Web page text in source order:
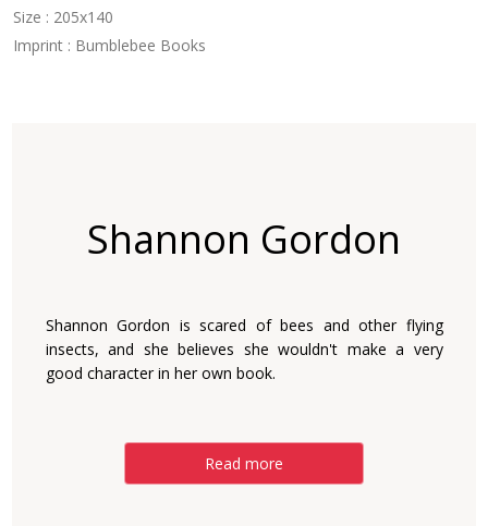
Size : 205x140
Imprint : Bumblebee Books
Shannon Gordon
Shannon Gordon is scared of bees and other flying
insects, and she believes she wouldn't make a very
good character in her own book.
Read more